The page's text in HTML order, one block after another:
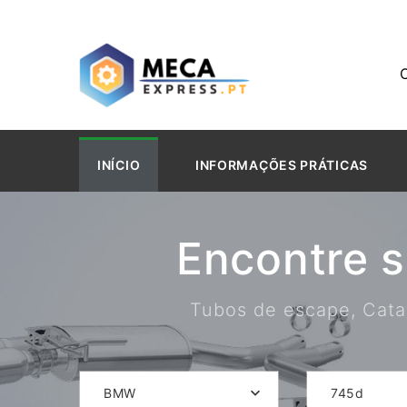
INÍCIO INFORMAÇÕES PRÁTICAS
Encontre
Tubos de escape,
BMW 745d